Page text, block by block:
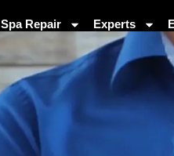
Spa Repair Experts